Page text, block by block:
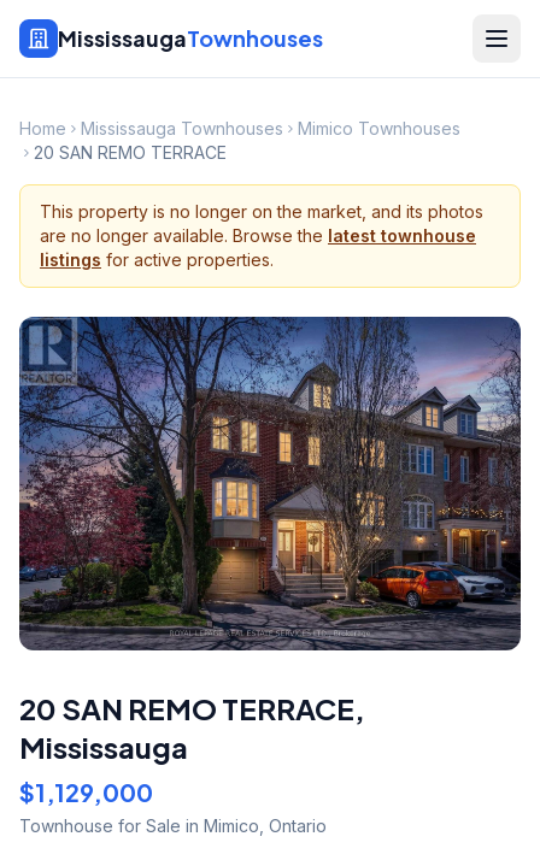
MississaugaTownhouses
Home Mississauga Townhouses
Mimico Townhouses
20 SAN REMO TERRACE
This property is no longer on the market, and its photos
are no longer available. Browse the latest townhouse
listings for active properties.
20 SAN REMO TERRACE,
Mississauga
$1,129,000
Townhouse for Sale in Mimico Ontario